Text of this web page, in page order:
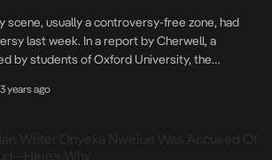
scene, usually a controversy-free zone, had
last week. In a report by Cherwell, a
by students of Oxford University, the
and “racist”. The report went a notch
3 years ago